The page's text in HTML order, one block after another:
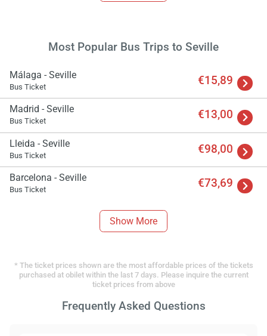
Most Popular Bus Trips to Seville
Málaga - Seville
Bus Ticket €15,89
Madrid - Seville
Bus Ticket €13,00
Lleida - Seville
Bus Ticket €98,00
Barcelona - Seville
Bus Ticket €73,69
Show More
* The ticket prices shown are the most affordable prices of the tickets
purchased at obilet within the last 7 days. Please inquire the current
ticket prices from above
Frequently Asked Questions